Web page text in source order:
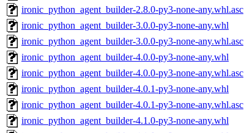
ironic_python_agent_builder-2.8.0-py3-none-any.whl.asc
ironic_python_agent_builder-3.0.0-py3-none-any.whl
ironic_python_agent_builder-3.0.0-py3-none-any.whl.asc
ironic_python_agent_builder-4.0.0-py3-none-any.whl
ironic_python_agent_builder-4.0.0-py3-none-any.whl.asc
ironic_python_agent_builder-4.0.1-py3-none-any.whl
ironic_python_agent_builder-4.0.1-py3-none-any.whl.asc
ironic_python_agent_builder-4.1.0-py3-none-any.whl